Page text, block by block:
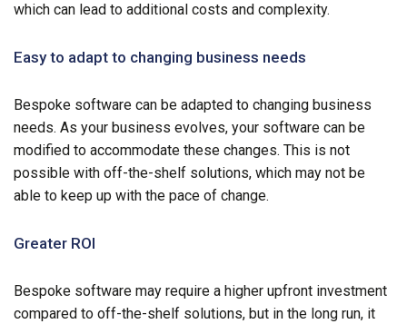
which can lead to additional costs and complexity.
Easy to adapt to changing business needs
Bespoke software can be adapted to changing business
needs. As your business evolves, your software can be
modified to accommodate these changes. This is not
possible with off-the-shelf solutions, which may not be
able to keep up with the pace of change.
Greater ROI
Bespoke software may require a higher upfront investment
compared to off-the-shelf solutions, but in the long run, it